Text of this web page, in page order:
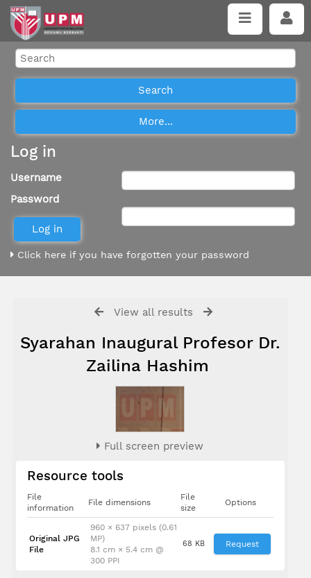
Log in
Username
Password
Click here if you have forgotten your password
View all results
Syarahan Inaugural Profesor Dr.
Zailina Hashim
Full screen preview
Resource tools
File
information
File dimensions
File
size
Options
Original JPG
File
960 × 637 pixels (0.61
MP)
8.1 cm × 5.4 cm @
300 PPI
68 KB Request